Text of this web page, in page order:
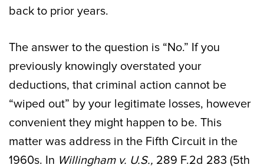
back to prior years.
The answer to the question is “No.” If you
previously knowingly overstated your
deductions, that criminal action cannot be
“wiped out” by your legitimate losses, however
convenient they might happen to be. This
matter was address in the Fifth Circuit in the
1960s. In Willingham v. U.S., 289 F.2d 283 (5th